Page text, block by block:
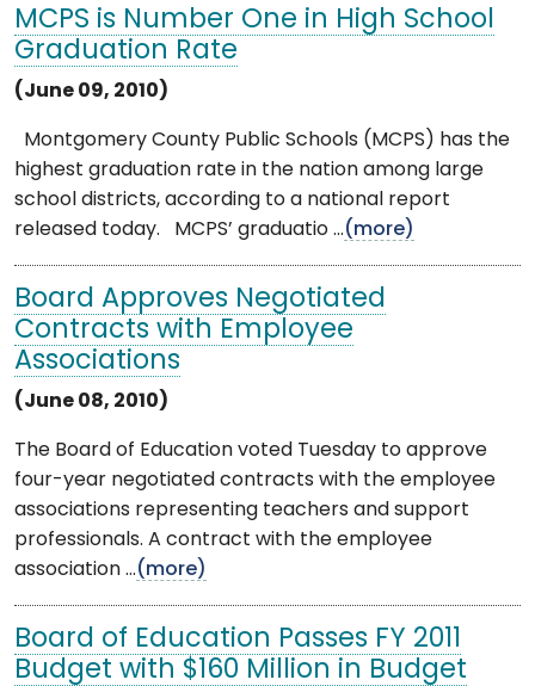
MCPS is Number One in High School
Graduation Rate
(June 09, 2010)
Montgomery County Public Schools (MCPS) has the
highest graduation rate in the nation among large
school districts, according to a national report
released today. MCPS’ graduatio ...(more)
Board Approves Negotiated
Contracts with Employee
Associations
(June 08, 2010)
The Board of Education voted Tuesday to approve
four-year negotiated contracts with the employee
associations representing teachers and support
professionals. A contract with the employee
association ...(more)
Board of Education Passes FY 2011
Budget with $160 Million in Budget